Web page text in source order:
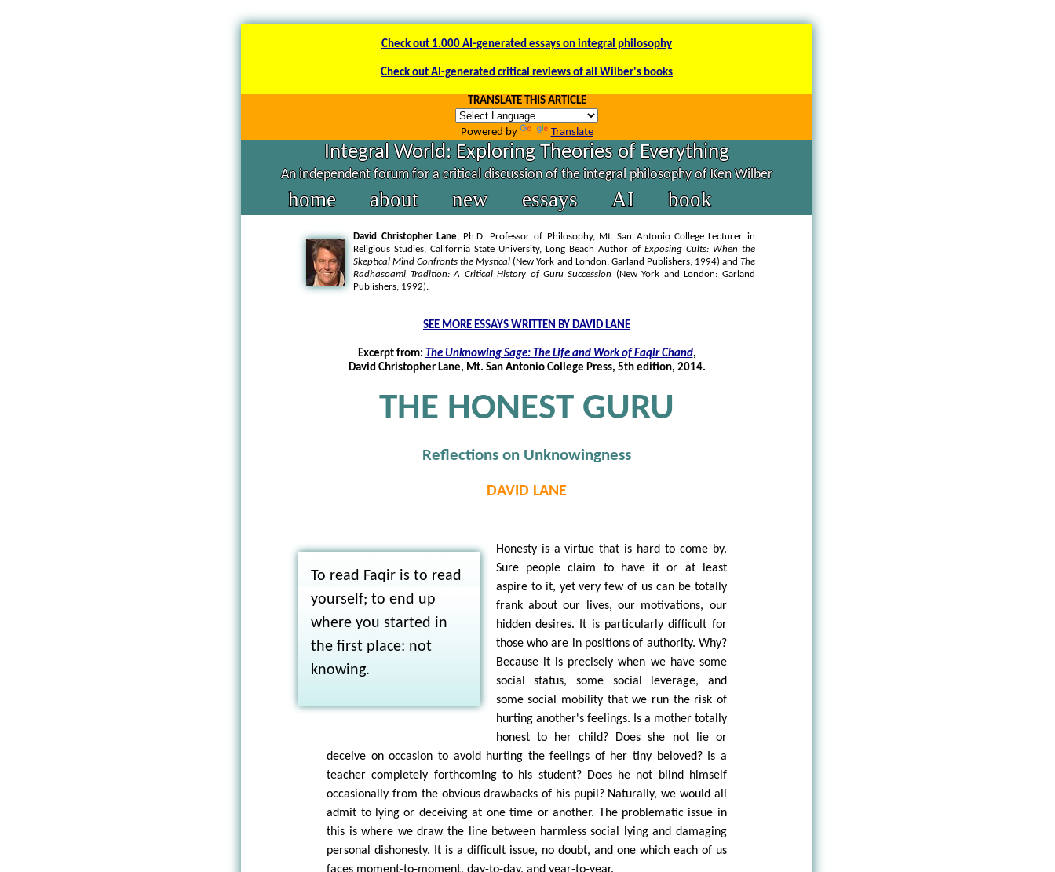
Check out 1.000 AI-generated essays on integral philosophy
Check out AI-generated critical reviews of all Wilber's books
TRANSLATE THIS ARTICLE
Powered by Translate
Integral World: Exploring Theories of Everything
An independent forum for a critical discussion of the integral philosophy of Ken Wilber
home about new essays AI book
David Christopher Lane, Ph.D. Professor of Philosophy, Mt. San Antonio College Lecturer in
Religious Studies, California State University, Long Beach Author of Exposing Cults: When the
Skeptical Mind Confronts the Mystical (New York and London: Garland Publishers, 1994) and The
Radhasoami Tradition: A Critical History of Guru Succession
(New York and London: Garland
Publishers, 1992).
SEE MORE ESSAYS WRITTEN BY DAVID LANE
Excerpt from: The Unknowing Sage: The Life and Work of Faqir Chand,
David Christopher Lane, Mt. San Antonio College Press, 5th edition, 2014.
THE HONEST GURU
Reflections on Unknowingness
DAVID LANE
To read Faqir is to read
yourself; to end up
where you started in
the first place: not
knowing.
Honesty is a virtue that is hard to come by.
Sure people claim to have it or at least
aspire to it, yet very few of us can be totally
frank about our lives, our motivations, our
hidden desires. It is particularly difficult for
those who are in positions of authority. Why?
Because it is precisely when we have some
social status, some social leverage, and
some social mobility that we run the risk of
hurting another's feelings. Is a mother totally
honest to her child? Does she not lie or
deceive on occasion to avoid hurting the feelings of her tiny beloved? Is a
teacher completely forthcoming to his student? Does he not blind himself
occasionally from the obvious drawbacks of his pupil? Naturally, we would all
admit to lying or deceiving at one time or another. The problematic issue in
this is where we draw the line between harmless social lying and damaging
personal dishonesty. It is a difficult issue, no doubt, and one which each of us
faces moment-to-moment, day-to-day, and year-to-year.